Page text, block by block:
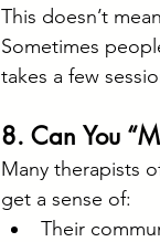
This doesn’t
Sometimes
takes a few
8. Can You
Many therapists
get a sense of:
Their